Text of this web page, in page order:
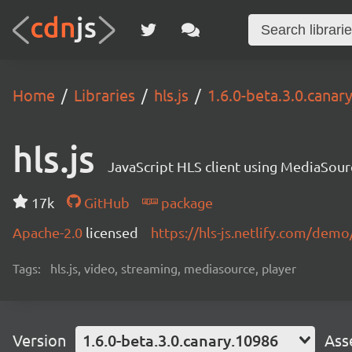
Home Libraries hls.js 1.6.0-
hls.js JavaScript HLS client using
17k GitHub
package
Apache-2.0 licensed https://hls-js.netlify.com/
Tags: hls.js, video, streaming, mediasource, player
Version 1.6.0-beta.3.0.canary.10986